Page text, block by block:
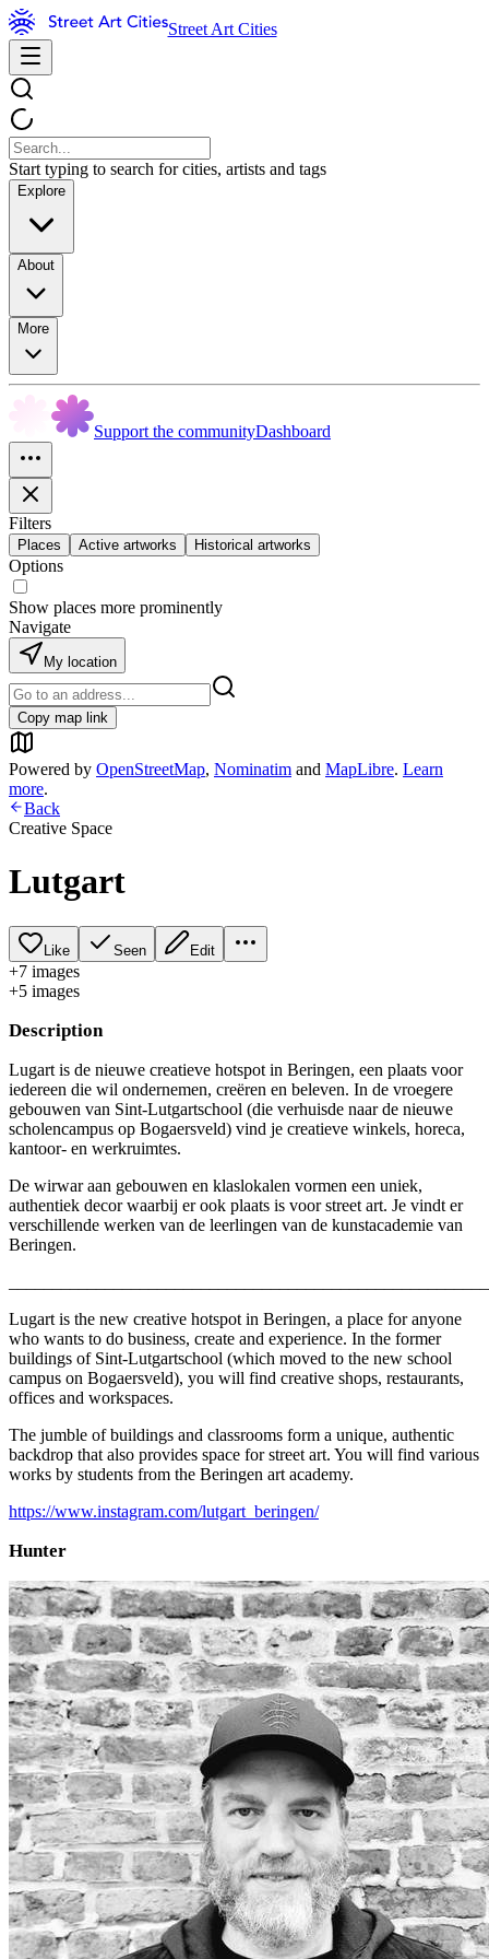
Street Art Cities
Start typing to search for cities, artists and tags
Explore
About
More
Support the communityDashboard
Filters
Places Active artworks Historical artworks
Options
Show places more prominently
Navigate
My location
Copy map link
Powered by OpenStreetMap, Nominatim and MapLibre. Learn
more.
Back
Creative Space
Lutgart
Like Seen Edit
+7 images
+5 images
Description
Lugart is de nieuwe creatieve hotspot in Beringen, een plaats voor
iedereen die wil ondernemen, creëren en beleven. In de vroegere
gebouwen van Sint-Lutgartschool (die verhuisde naar de nieuwe
scholencampus op Bogaersveld) vind je creatieve winkels, horeca,
kantoor- en werkruimtes.
De wirwar aan gebouwen en klaslokalen vormen een uniek,
authentiek decor waarbij er ook plaats is voor street art. Je vindt er
verschillende werken van de leerlingen van de kunstacademie van
Beringen.
Lugart is the new creative hotspot in Beringen, a place for anyone
who wants to do business, create and experience. In the former
buildings of Sint-Lutgartschool (which moved to the new school
campus on Bogaersveld), you will find creative shops, restaurants,
offices and workspaces.
The jumble of buildings and classrooms form a unique, authentic
backdrop that also provides space for street art. You will find various
works by students from the Beringen art academy.
https://www.instagram.com/lutgart_beringen/
Hunter